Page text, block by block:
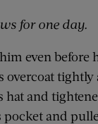
for one day.
even before
overcoat tightly
hat and
pocket and